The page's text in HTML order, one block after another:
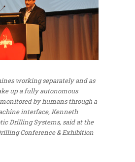
working separately and as
up a fully autonomous
by humans through a
interface, Kenneth
Drilling Systems, said at the
Conference & Exhibition